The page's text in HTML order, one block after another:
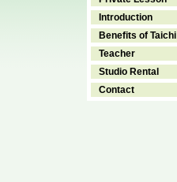
Introduction
Benefits of Taichi
Teacher
Studio Rental
Contact